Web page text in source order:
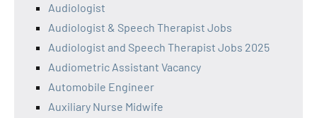
Audiologist
Audiologist & Speech Therapist Jobs
Audiologist and Speech Therapist Jobs 2025
Audiometric Assistant Vacancy
Automobile Engineer
Auxiliary Nurse Midwife